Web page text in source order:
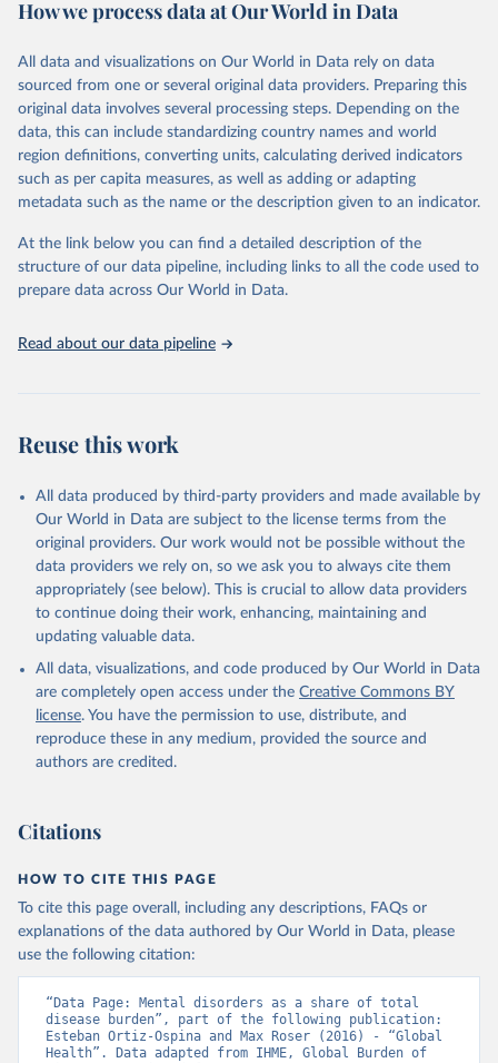
Citation
prior to any processing or adaptation by Our World in Data.
data downloaded from this page, please use the suggested citation
given in Reuse This Work below.
"Global Burden of Disease Collaborative Network.
Global Burden of Disease Study 2023 (GBD 2023).
Seattle, United States: Institute for Health Metrics
https://vizhub.healthdata.org/gbd-results/ ."
How we process data at Our World in Data
All data and visualizations on Our World in Data rely on data
sourced from one or several original data providers. Preparing this
original data involves several processing steps. Depending on the
data, this can include standardizing country names and world
region definitions, converting units, calculating derived indicators
such as per capita measures, as well as adding or adapting
metadata such as the name or the description given to an indicator.
At the link below you can find a detailed description of the
structure of our data pipeline, including links to all the code used to
prepare data across Our World in Data.
Read about our data pipeline
Reuse this work
All data produced by third-party providers and made available by
Our World in Data are subject to the license terms from the
original providers. Our work would not be possible without the
data providers we rely on, so we ask you to always cite them
appropriately (see below). This is crucial to allow data providers
to continue doing their work, enhancing, maintaining and
updating valuable data.
All data, visualizations, and code produced by Our World in Data
are completely open access under the Creative Commons BY
license. You have the permission to use, distribute, and
reproduce these in any medium, provided the source and
authors are credited.
Citations
HOW TO CITE THIS PAGE
To cite this page overall, including any descriptions, FAQs or
explanations of the data authored by Our World in Data, please
use the following citation:
“Data Page: Mental disorders as a share of total
disease burden”, part of the following publication:
Esteban Ortiz-Ospina and Max Roser (2016) - “Global
Health”. Data adapted from IHME, Global Burden of